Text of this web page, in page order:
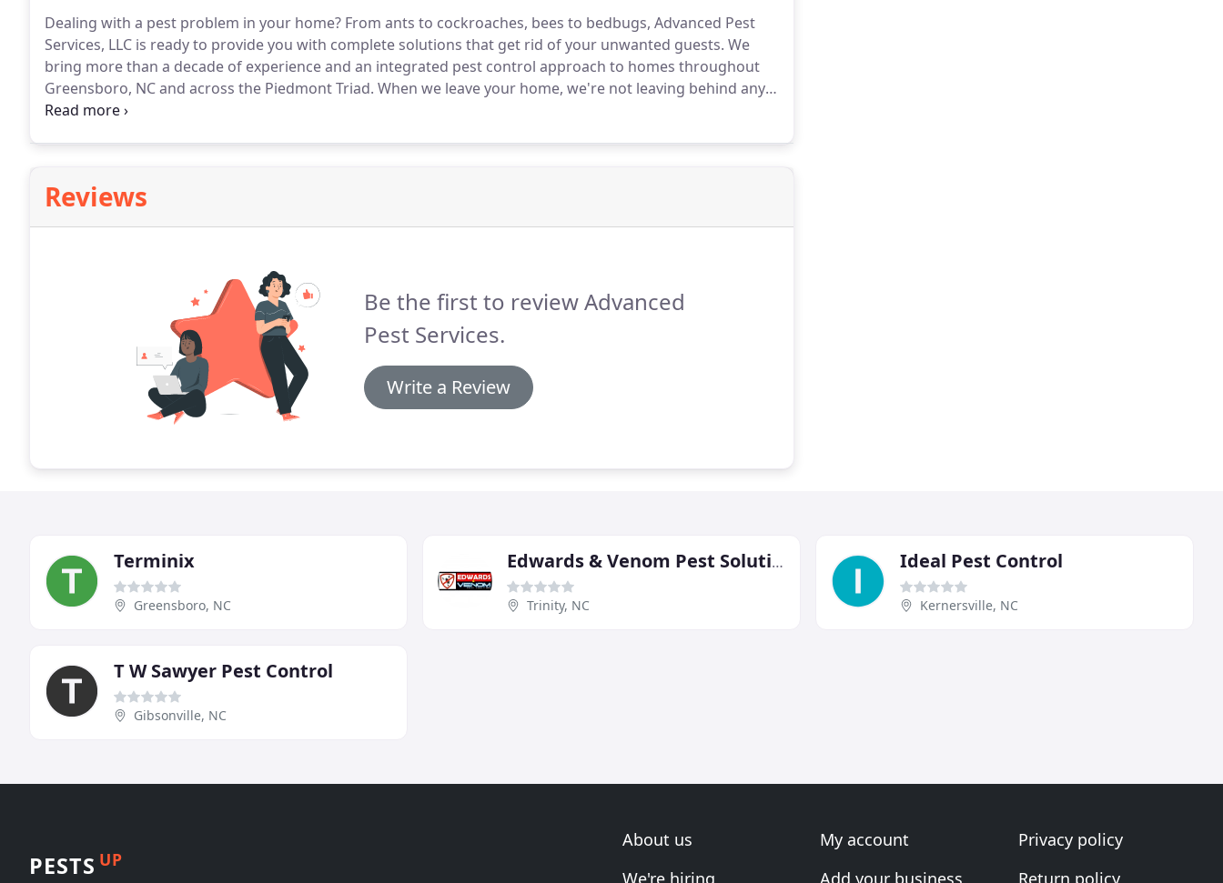
Dealing with a pest problem in your home? From ants to cockroaches, bees to bedbugs, Advanced Pest
Services, LLC is ready to provide you with complete solutions that get rid of your unwanted guests. We
bring more than a decade of experience and an integrated pest control approach to homes throughout
Greensboro, NC and across the Piedmont Triad. When we leave your home, we're not leaving behind any
pests!We also service the pest control needs of commercial properties.
Reviews
Be the first to review Advanced
Pest Services.
Write a Review
Terminix
Greensboro, NC
Edwards & Venom Pest Solutions
Trinity, NC
Ideal Pest Control
Kernersville, NC
T W Sawyer Pest Control
Gibsonville, NC
PESTS UP
About us
We're hiring
My account
Add your business
Privacy policy
Return policy